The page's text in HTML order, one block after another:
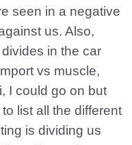
seen in a negative
us. Also,
in the car
vs muscle,
I could go on but
list all the different
is dividing us